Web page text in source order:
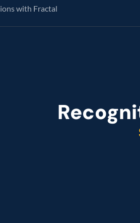
with Fractal